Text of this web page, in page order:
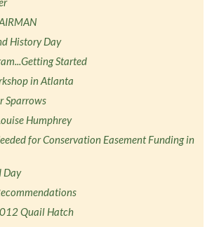
History Day
Started
in Atlanta
Sparrows
Humphrey
for Conservation Easement Funding in
Day
Quail Hatch